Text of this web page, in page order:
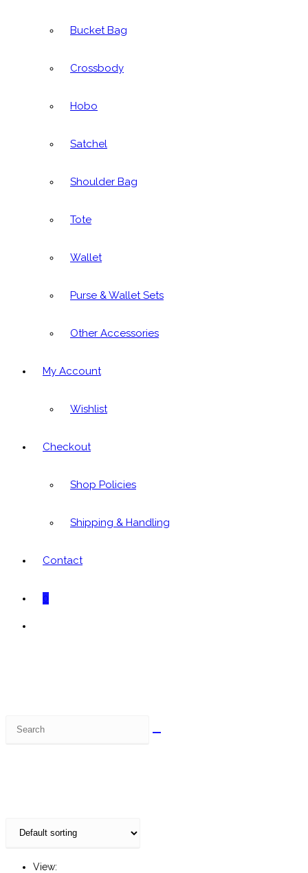
Bucket Bag
Crossbody
Hobo
Satchel
Shoulder Bag
Tote
Wallet
Purse & Wallet Sets
Other Accessories
My Account
Wishlist
Checkout
Shop Policies
Shipping & Handling
Contact
0
View: